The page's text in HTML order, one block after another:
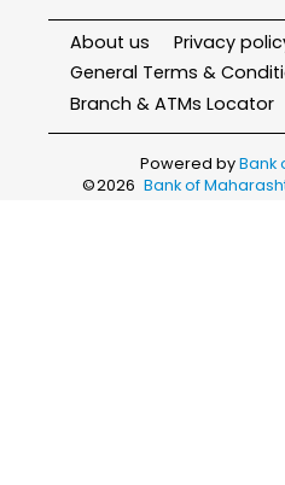
About us
Privacy
General Terms &
Branch & ATMs Locator
Powered byBank
©2026 Bank of